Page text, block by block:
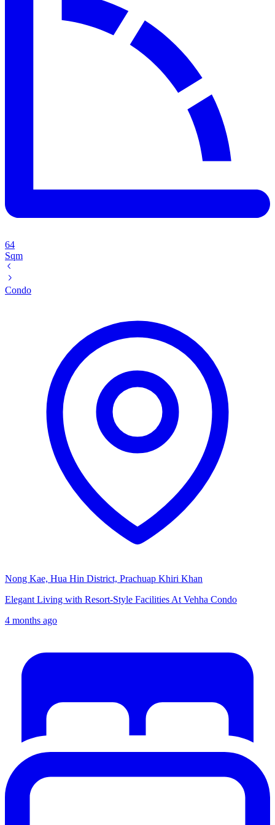
64
Sqm
Condo
Nong Kae, Hua Hin District, Prachuap Khiri Khan
Elegant Living with Resort-Style Facilities At Vehha Condo
4 months ago